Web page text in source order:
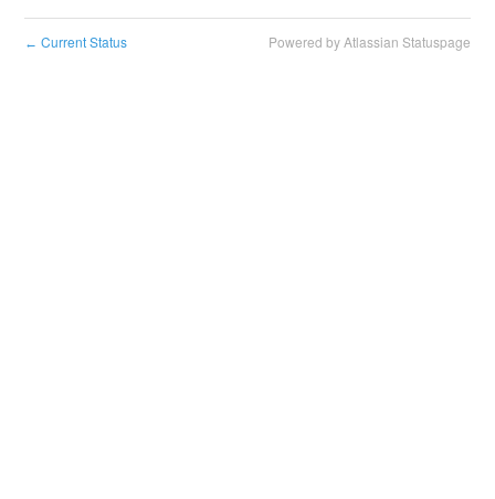
← Current Status Powered by Atlassian Statuspage